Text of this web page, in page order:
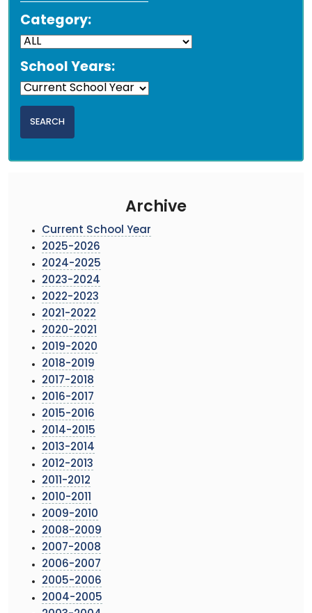
Category:
School Years:
Archive
Current School Year
2025-2026
2024-2025
2023-2024
2022-2023
2021-2022
2020-2021
2019-2020
2018-2019
2017-2018
2016-2017
2015-2016
2014-2015
2013-2014
2012-2013
2011-2012
2010-2011
2009-2010
2008-2009
2007-2008
2006-2007
2005-2006
2004-2005